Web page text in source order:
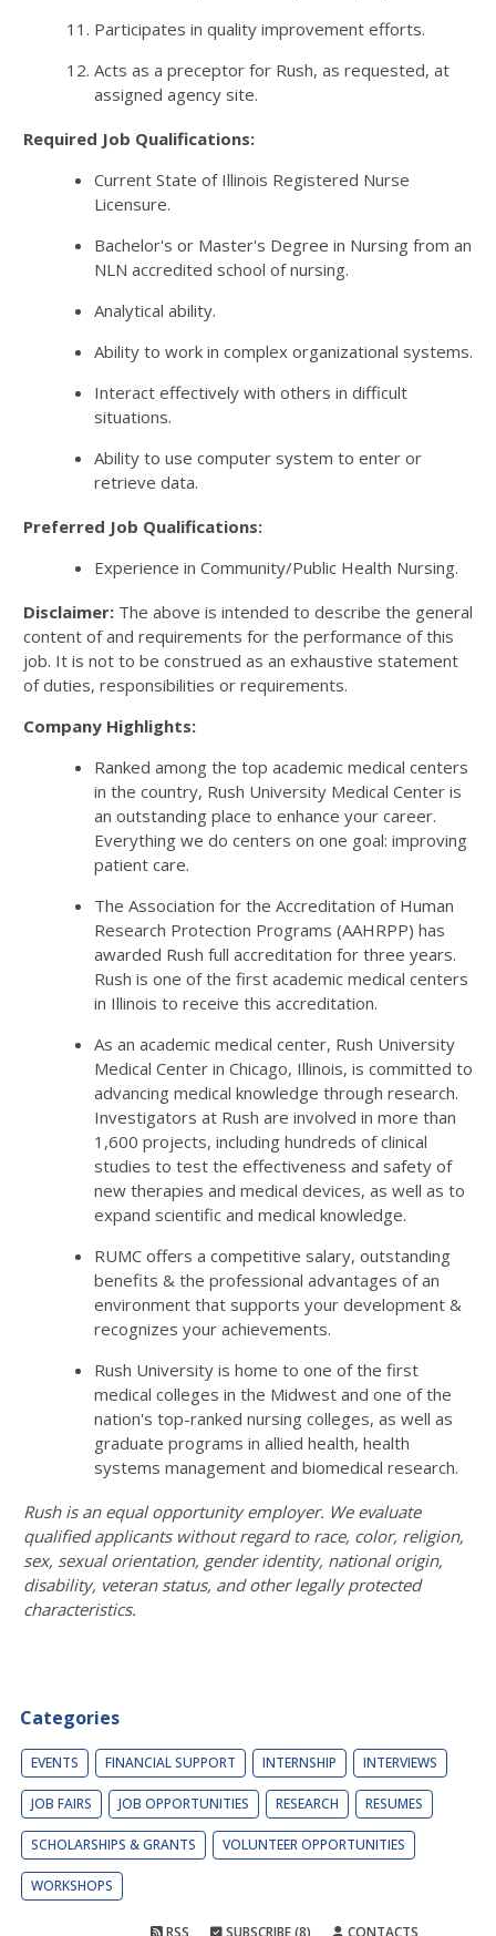
Participates in quality improvement efforts.
Acts as a preceptor for Rush, as requested, at
assigned agency site.
Required Job Qualifications:
Current State of Illinois Registered Nurse
Licensure.
Bachelor's or Master's Degree in Nursing from an
NLN accredited school of nursing.
Analytical ability.
Ability to work in complex organizational systems.
Interact effectively with others in difficult
situations.
Ability to use computer system to enter or
retrieve data.
Preferred Job Qualifications:
Experience in Community/Public Health Nursing.
Disclaimer: The above is intended to describe the general
content of and requirements for the performance of this
job. It is not to be construed as an exhaustive statement
of duties, responsibilities or requirements.
Company Highlights:
Ranked among the top academic medical centers
in the country, Rush University Medical Center is
an outstanding place to enhance your career.
Everything we do centers on one goal: improving
patient care.
The Association for the Accreditation of Human
Research Protection Programs (AAHRPP) has
awarded Rush full accreditation for three years.
Rush is one of the first academic medical centers
in Illinois to receive this accreditation.
As an academic medical center, Rush University
Medical Center in Chicago, Illinois, is committed to
advancing medical knowledge through research.
Investigators at Rush are involved in more than
1,600 projects, including hundreds of clinical
studies to test the effectiveness and safety of
new therapies and medical devices, as well as to
expand scientific and medical knowledge.
RUMC offers a competitive salary, outstanding
benefits & the professional advantages of an
environment that supports your development &
recognizes your achievements.
Rush University is home to one of the first
medical colleges in the Midwest and one of the
nation's top-ranked nursing colleges, as well as
graduate programs in allied health, health
systems management and biomedical research.
Rush is an equal opportunity employer. We evaluate
qualified applicants without regard to race, color, religion,
sex, sexual orientation, gender identity, national origin,
disability, veteran status, and other legally protected
characteristics.
Categories
EVENTS FINANCIAL SUPPORT INTERNSHIP INTERVIEWS
JOB FAIRS JOB OPPORTUNITIES RESEARCH RESUMES
SCHOLARSHIPS & GRANTS VOLUNTEER OPPORTUNITIES
WORKSHOPS
RSS SUBSCRIBE (8) CONTACTS